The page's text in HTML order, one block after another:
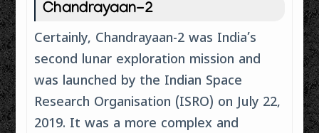
Chandrayaan-2
Certainly, Chandrayaan-2 was India’s
second lunar exploration mission and
was launched by the Indian Space
Research Organisation (ISRO) on July 22,
2019. It was a more complex and